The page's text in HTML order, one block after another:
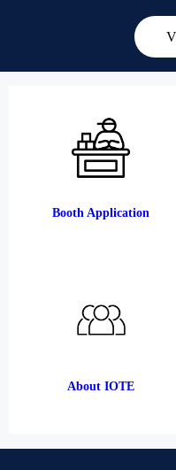
Booth Application
About IOTE